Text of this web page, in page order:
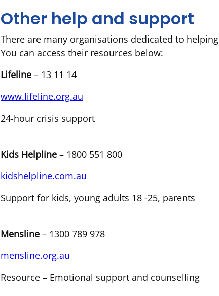
Other help and support
There are many organisations dedicated to
You can access their resources below:
Lifeline – 13 11 14
www.lifeline.org.au
24-hour crisis support
Kids Helpline – 1800 551 800
kidshelpline.com.au
Support for kids, young adults 18 -25, parents
Mensline – 1300 789 978
mensline.org.au
Resource – Emotional support and counselling